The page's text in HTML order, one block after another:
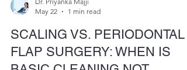
Dr. Priyanka Majji
May 22
1 min read
SCALING VS. PERIODONTAL